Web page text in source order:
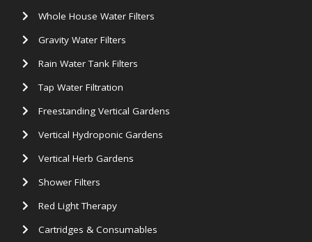
Whole House Water Filters
Gravity Water Filters
Rain Water Tank Filters
Tap Water Filtration
Freestanding Vertical Gardens
Vertical Hydroponic Gardens
Vertical Herb Gardens
Shower Filters
Red Light Therapy
Cartridges & Consumables